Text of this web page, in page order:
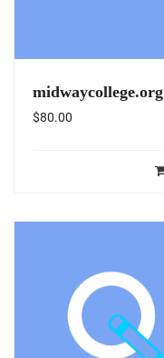
midwaycollege.org
$80.00